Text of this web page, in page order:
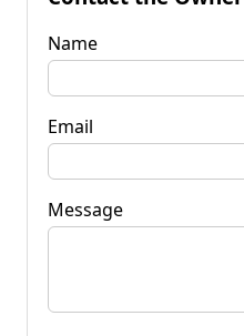
Name
Email
Message